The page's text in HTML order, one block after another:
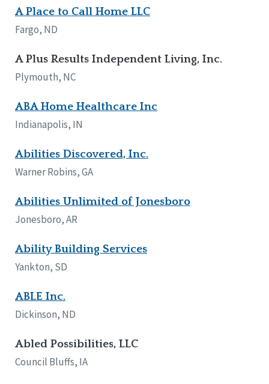
Canada
Manitoba
Ireland
Munster
North Dakota
Oregon
South Carolina
South Dakota
Wisconsin
Wyoming
A Place to Call Home LLC
Fargo, ND
A Plus Results Independent Living, Inc.
Plymouth, NC
ABA Home Healthcare Inc
Indianapolis, IN
Abilities Discovered, Inc.
Warner Robins, GA
Abilities Unlimited of Jonesboro
Jonesboro, AR
Ability Building Services
Yankton, SD
ABLE Inc.
Dickinson, ND
Abled Possibilities, LLC
Council Bluffs, IA